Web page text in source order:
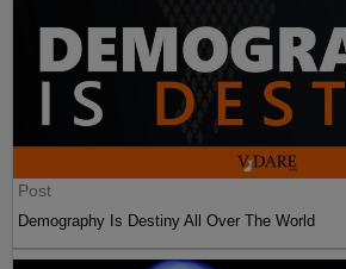
Post
Demography Is Destiny All Over The World